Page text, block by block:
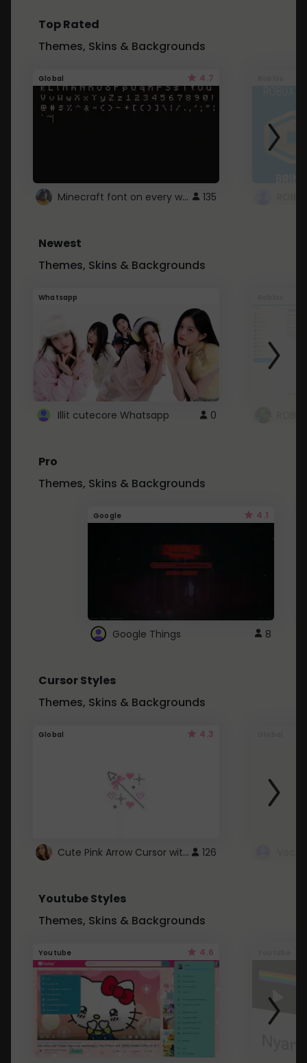
Top Rated
Themes, Skins & Backgrounds
Global 4.7
Minecraft font on every website. 135
Newest
Themes, Skins & Backgrounds
Whatsapp
Illit cutecore Whatsapp 0
Pro
Themes, Skins & Backgrounds
Google 4.1
Google Things 8
Cursor Styles
Themes, Skins & Backgrounds
Global 4.3
Cute Pink Arrow Cursor with Hearts 126
Youtube Styles
Themes, Skins & Backgrounds
Youtube 4.6